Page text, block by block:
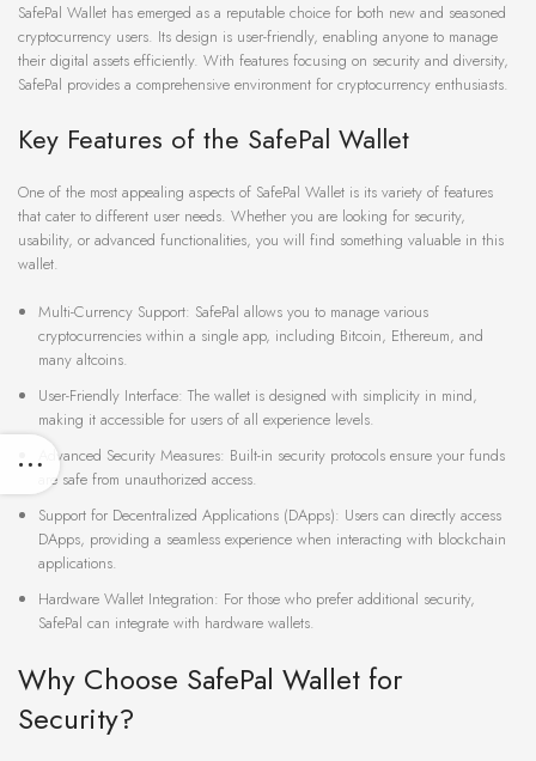
SafePal Wallet has emerged as a reputable choice for both new and seasoned
cryptocurrency users. Its design is user-friendly, enabling anyone to manage
their digital assets efficiently. With features focusing on security and diversity,
SafePal provides a comprehensive environment for cryptocurrency enthusiasts.
Key Features of the SafePal Wallet
One of the most appealing aspects of SafePal Wallet is its variety of features
that cater to different user needs. Whether you are looking for security,
usability, or advanced functionalities, you will find something valuable in this
wallet.
Multi-Currency Support: SafePal allows you to manage various
cryptocurrencies within a single app, including Bitcoin, Ethereum, and
many altcoins.
User-Friendly Interface: The wallet is designed with simplicity in mind,
making it accessible for users of all experience levels.
Advanced Security Measures: Built-in security protocols ensure your funds
are safe from unauthorized access.
Support for Decentralized Applications (DApps): Users can directly access
DApps, providing a seamless experience when interacting with blockchain
applications.
Hardware Wallet Integration: For those who prefer additional security,
SafePal can integrate with hardware wallets.
Why Choose SafePal Wallet for
Security?